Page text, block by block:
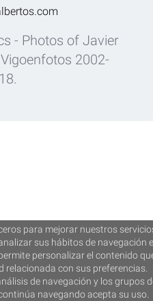
- Photos of Javier
2002-
para mejorar nuestros
sus hábitos de navegación e
personalizar el contenido
con sus preferencias.
de navegación y los grupos
navegando acepta su uso.